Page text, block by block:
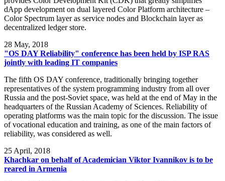
dApp development on dual layered Color Platform architecture –
Color Spectrum layer as service nodes and Blockchain layer as
decentralized ledger store.
28 May, 2018
"OS DAY Reliability" conference has been held by ISP RAS
jointly with leading IT companies
The fifth OS DAY conference, traditionally bringing together
representatives of the system programming industry from all over
Russia and the post-Soviet space, was held at the end of May in the
headquarters of the Russian Academy of Sciences. Reliability of
operating platforms was the main topic for the discussion. The issue
of vocational education and training, as one of the main factors of
reliability, was considered as well.
25 April, 2018
Khachkar on behalf of Academician Viktor Ivannikov is to be
reared in Armenia